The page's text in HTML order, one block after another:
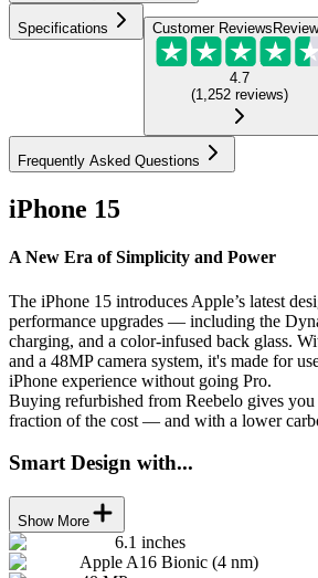
Specifications Customer Reviews
4.7
(1,252 reviews)
Frequently Asked Questions
iPhone 15
A New Era of Simplicity and Power
The iPhone 15 introduces Apple’s latest
performance upgrades — including the
charging, and a color-infused back glass.
and a 48MP camera system, it's made for
iPhone experience without going Pro.
Buying refurbished from Reebelo gives you
fraction of the cost — and with a lower
Smart Design with...
Show More
6.1 inches
Apple A16 Bionic (4 nm)